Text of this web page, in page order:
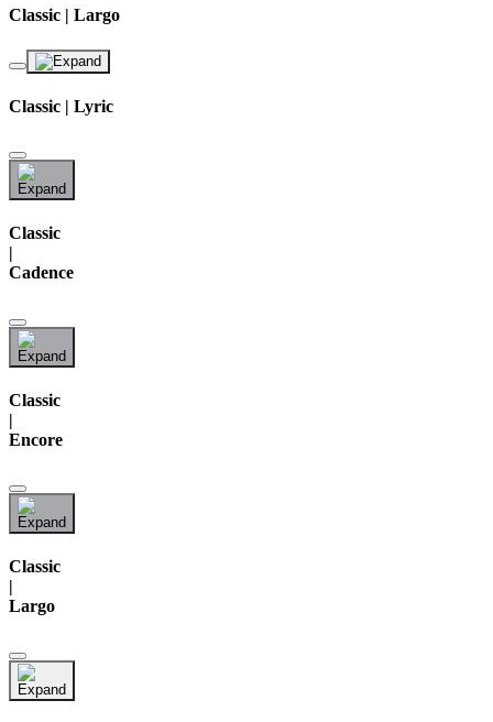
Classic | Largo
Classic | Lyric
Classic
|
Cadence
Classic
|
Encore
Classic
|
Largo